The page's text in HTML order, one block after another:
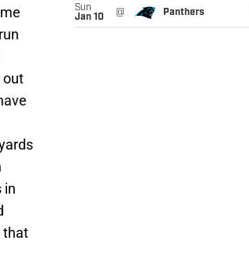
out
in
that
Sun
Jan 10
@ Panthers